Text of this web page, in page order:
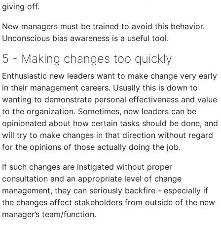
giving off.
New managers must be trained to avoid this behavior.
Unconscious bias awareness is a useful tool.
5 - Making changes too quickly
Enthusiastic new leaders want to make change very early
in their management careers. Usually this is down to
wanting to demonstrate personal effectiveness and value
to the organization. Sometimes, new leaders can be
opinionated about how certain tasks should be done, and
will try to make changes in that direction without regard
for the opinions of those actually doing the job.
If such changes are instigated without proper
consultation and an appropriate level of change
management, they can seriously backfire - especially if
the changes affect stakeholders from outside of the new
manager’s team/function.